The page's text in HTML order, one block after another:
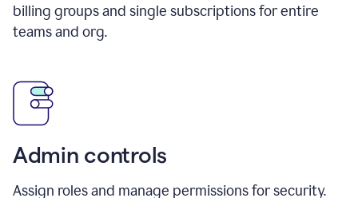
billing groups and single subscriptions for entire
teams and org.
Admin controls
Assign roles and manage permissions for security.